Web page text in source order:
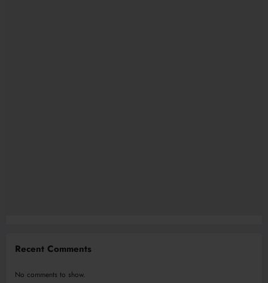
Recent Comments
No comments to show.